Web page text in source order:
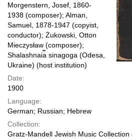
Morgenstern, Josef, 1860-
1938 (composer); Alman,
Samuel, 1878-1947 (copyist,
conductor); Żukowski, Otton
Mieczysław (composer);
Shalashnai︠a︡ sinagoga (Odesa,
Ukraine) (host institution)
Date:
1900
Language:
German; Russian; Hebrew
Collection:
Gratz-Mandell Jewish Music Collection